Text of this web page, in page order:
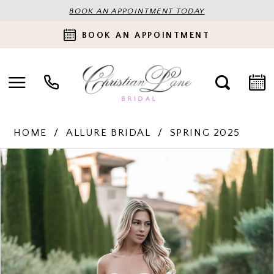
BOOK AN APPOINTMENT TODAY
BOOK AN APPOINTMENT
HOME ALLURE BRIDAL SPRING 2025
Products
Views
Skip
to
PAUSE AUTOPLAY
PREVIOUS SLIDE
NEXT SLIDE
3
4